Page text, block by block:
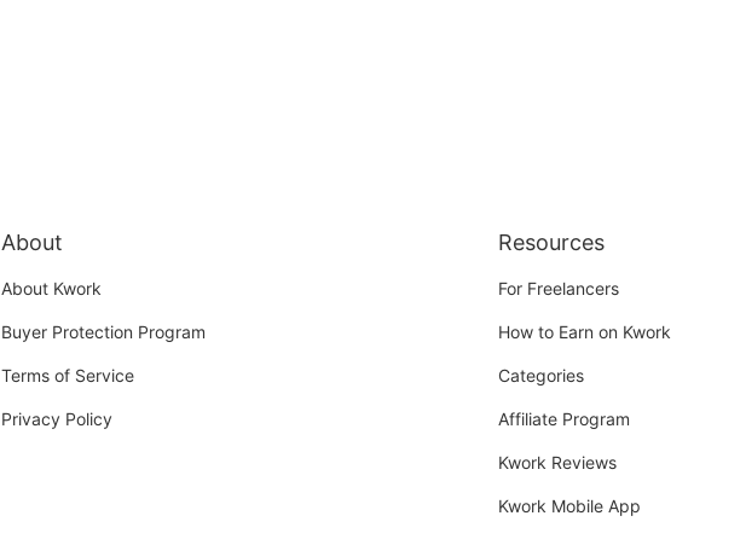
About
About Kwork
Buyer Protection Program
Terms of Service
Privacy Policy
Resources
For Freelancers
How to Earn on Kwork
Categories
Affiliate Program
Kwork Reviews
Kwork Mobile App